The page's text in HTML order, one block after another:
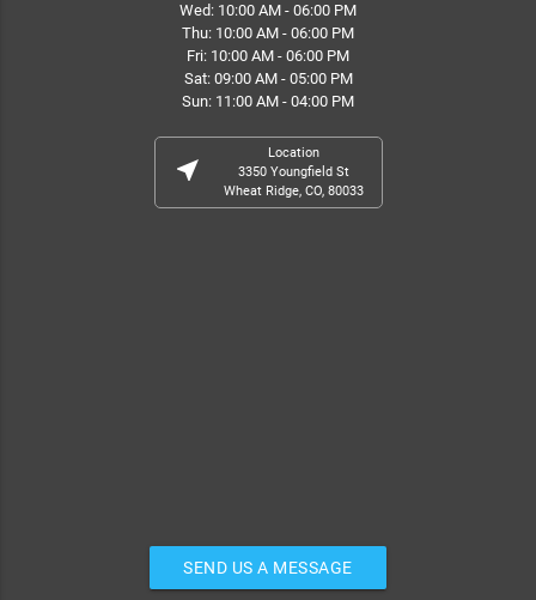
Wed: 10:00 AM - 06:00 PM
Thu: 10:00 AM - 06:00 PM
Fri: 10:00 AM - 06:00 PM
Sat: 09:00 AM - 05:00 PM
Sun: 11:00 AM - 04:00 PM
near_me
Location
3350 Youngfield St
Wheat Ridge, CO, 80033
SEND US A MESSAGE